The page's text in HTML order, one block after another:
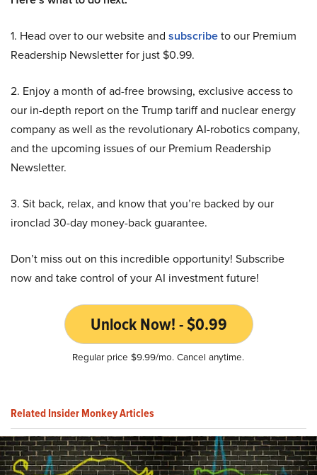
1. Head over to our website and subscribeto our Premium
Readership Newsletter for just $0.99.
2. Enjoy a month of ad-free browsing, exclusive access to
our in-depth report on the Trump tariff and nuclear energy
company as well as the revolutionary AI-robotics company,
and the upcoming issues of our Premium Readership
Newsletter.
3. Sit back, relax, and know that you’re backed by our
ironclad 30-day money-back guarantee.
Don’t miss out on this incredible opportunity! Subscribe
now and take control of your AI investment future!
Unlock Now! - $0.99
Regular price $9.99/mo. Cancel anytime.
Related Insider Monkey Articles